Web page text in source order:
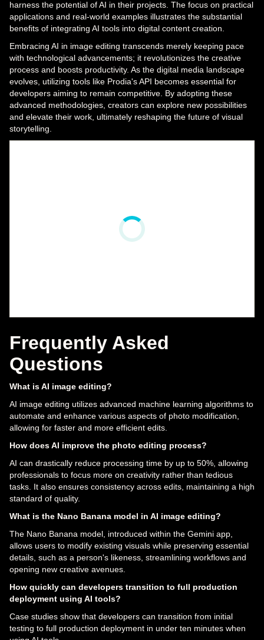
harness the potential of AI in their projects. The focus on practical
applications and real-world examples illustrates the substantial
benefits of integrating AI tools into digital content creation.
Embracing AI in image editing transcends merely keeping pace
with technological advancements; it revolutionizes the creative
process and boosts productivity. As the digital media landscape
evolves, utilizing tools like Prodia's API becomes essential for
developers aiming to remain competitive. By adopting these
advanced methodologies, creators can explore new possibilities
and elevate their work, ultimately reshaping the future of visual
storytelling.
Frequently Asked
Questions
What is AI image editing?
AI image editing utilizes advanced machine learning algorithms to
automate and enhance various aspects of photo modification,
allowing for faster and more efficient edits.
How does AI improve the photo editing process?
AI can drastically reduce processing time by up to 50%, allowing
professionals to focus more on creativity rather than tedious
tasks. It also ensures consistency across edits, maintaining a high
standard of quality.
What is the Nano Banana model in AI image editing?
The Nano Banana model, introduced within the Gemini app,
allows users to modify existing visuals while preserving essential
details, such as a person's likeness, streamlining workflows and
opening new creative avenues.
How quickly can developers transition to full production
deployment using AI tools?
Case studies show that developers can transition from initial
testing to full production deployment in under ten minutes when